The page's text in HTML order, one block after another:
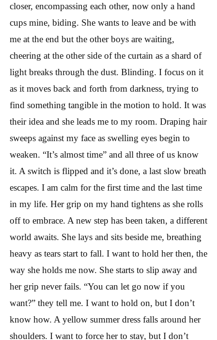
closer, encompassing each other, now only a hand
cups mine, biding. She wants to leave and be with
me at the end but the other boys are waiting,
cheering at the other side of the curtain as a shard of
light breaks through the dust. Blinding. I focus on it
as it moves back and forth from darkness, trying to
find something tangible in the motion to hold. It was
their idea and she leads me to my room. Draping hair
sweeps against my face as swelling eyes begin to
weaken. “It’s almost time” and all three of us know
it. A switch is flipped and it’s done, a last slow breath
escapes. I am calm for the first time and the last time
in my life. Her grip on my hand tightens as she rolls
off to embrace. A new step has been taken, a different
world awaits. She lays and sits beside me, breathing
heavy as tears start to fall. I want to hold her then, the
way she holds me now. She starts to slip away and
her grip never fails. “You can let go now if you
want?” they tell me. I want to hold on, but I don’t
know how. A yellow summer dress falls around her
shoulders. I want to force her to stay, but I don’t